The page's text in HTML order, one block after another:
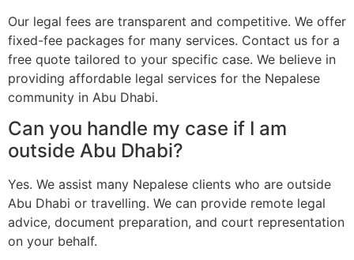
Our legal fees are transparent and competitive. We offer
fixed-fee packages for many services. Contact us for a
free quote tailored to your specific case. We believe in
providing affordable legal services for the Nepalese
community in Abu Dhabi.
Can you handle my case if I am
outside Abu Dhabi?
Yes. We assist many Nepalese clients who are outside
Abu Dhabi or travelling. We can provide remote legal
advice, document preparation, and court representation
on your behalf.